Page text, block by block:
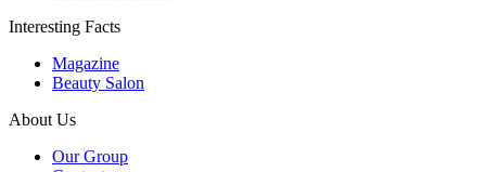
Interesting Facts
Magazine
Beauty Salon
About Us
Our Group